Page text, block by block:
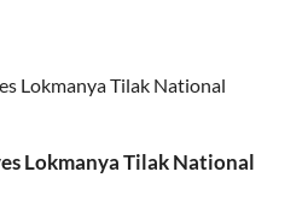
Lokmanya Tilak National